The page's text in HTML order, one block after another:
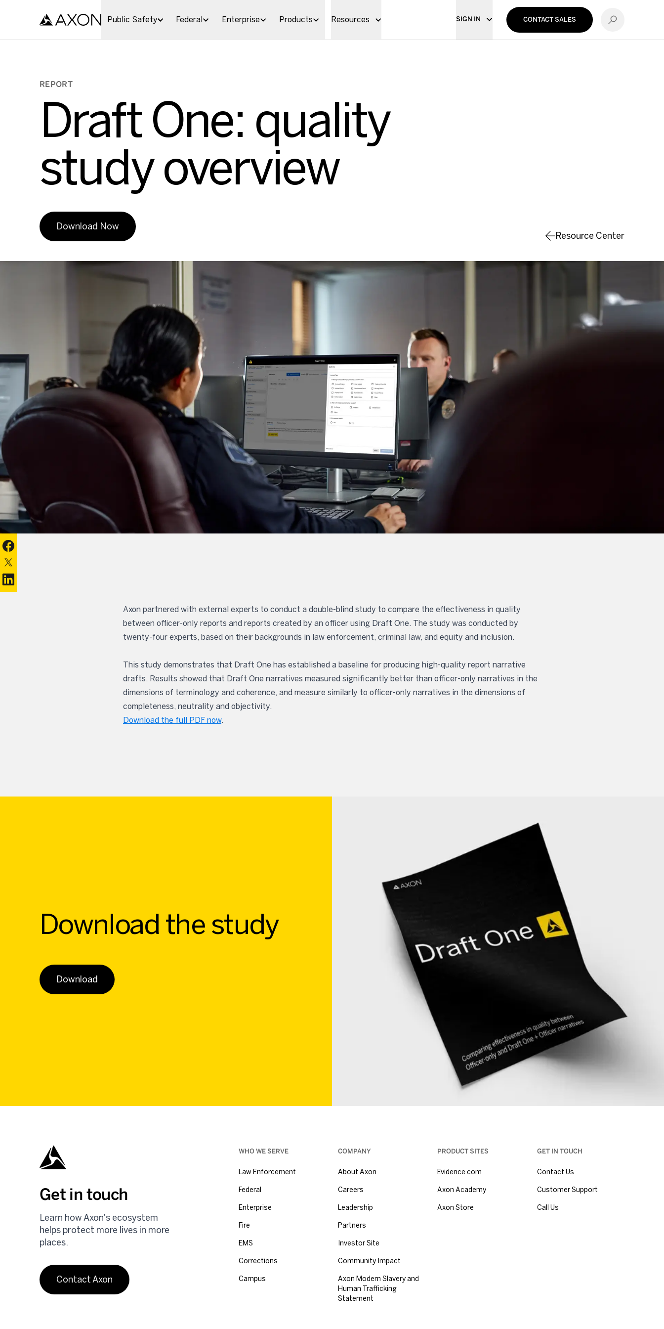
Public Safety
Federal Enterprise Products Resources SIGN IN CONTACT SALES
REPORT
Draft One: quality
study overview
Download Now
Resource Center
Share on Facebook
Share on X
Share on Linkedin
Axon partnered with external experts to conduct a double-blind study to compare the effectiveness in quality
between officer-only reports and reports created by an officer using Draft One. The study was conducted by
twenty-four experts, based on their backgrounds in law enforcement, criminal law, and equity and inclusion.
This study demonstrates that Draft One has established a baseline for producing high-quality report narrative
drafts. Results showed that Draft One narratives measured significantly better than officer-only narratives in the
dimensions of terminology and coherence, and measure similarly to officer-only narratives in the dimensions of
completeness, neutrality and objectivity.
Download the full PDF now.
Download the study
Download
Get in touch
Learn how Axon's ecosystem
helps protect more lives in more
places.
Contact Axon
WHO WE SERVE
Law Enforcement
Federal
Enterprise
Fire
EMS
Corrections
Campus
COMPANY
About Axon
Careers
Leadership
Partners
Investor Site
Community Impact
Axon Modern Slavery and
Human Trafficking
Statement
PRODUCT SITES
Evidence.com
Axon Academy
Axon Store
GET IN TOUCH
Contact Us
Customer Support
Call Us